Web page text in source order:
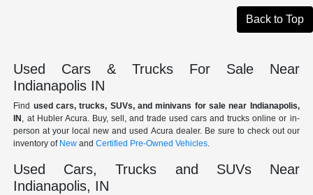
Back to Top
Used Cars & Trucks For Sale Near
Indianapolis IN
Find used cars, trucks, SUVs, and minivans for sale near Indianapolis,
IN , at Hubler Acura. Buy, sell, and trade used cars and trucks online or in-
person at your local new and used Acura dealer. Be sure to check out our
inventory of New andCertified Pre-Owned Vehicles.
Used Cars, Trucks and SUVs Near
Indianapolis, IN